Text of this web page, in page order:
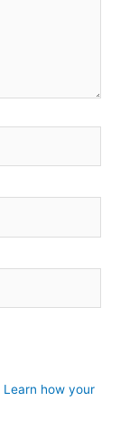
Learn how your